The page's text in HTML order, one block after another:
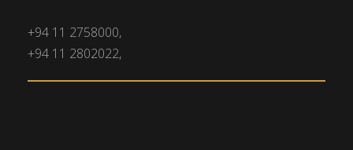
+94 11 2758000,
+94 11 2802022,